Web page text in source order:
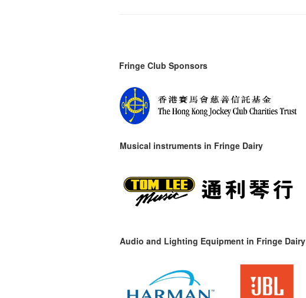
Fringe Club Sponsors
Musical instruments in Fringe Dairy
Audio and Lighting Equipment in Fringe Dairy